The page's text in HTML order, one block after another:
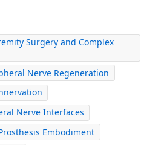
Surgery and Complex
Nerve Regeneration
Nerve Interfaces
Embodiment